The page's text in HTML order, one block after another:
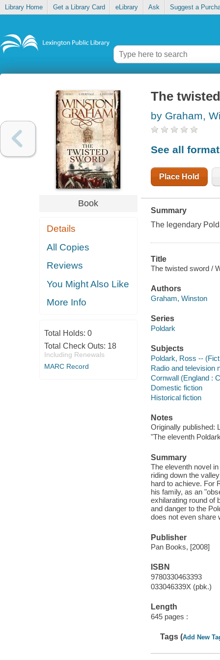
Library Home Get a Library Card eLibrary Ask Suggest a
Book
Details
All Copies
Reviews
You Might Also Like
More Info
Total Holds: 0
Total Check Outs: 18
Including Renewals
MARC Record
The
by Graham,
See all
Place Hold
Summary
The legendary
Title
The twisted sword /
Authors
Graham, Winston
Series
Poldark
Subjects
Poldark, Ross --
Radio and television
Cornwall (England :
Domestic fiction
Historical fiction
Notes
Originally published:
"The eleventh
Summary
The eleventh novel
riding down the
hard to achieve. For
his family, as an
exhilarating round of
and danger to the
does not even share
Publisher
Pan Books, [2008]
ISBN
9780330463393
033046339X (pbk.)
Length
645 pages :
Tags (Add New